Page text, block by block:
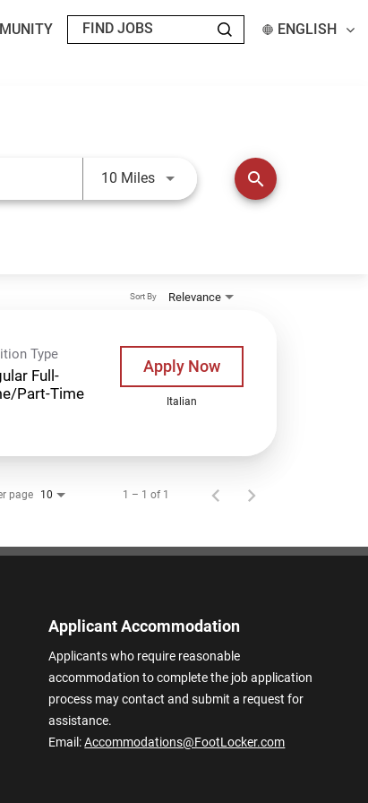
ENGLISH
10 MilesUse LEFT and RIGHT arrow keys
search
Relevance
Sort By
Type
Full-
Part-Time
Apply Now
Italian
page 10 1 – 1 of 1
Applicant Accommodation
Applicants who require reasonable
accommodation to complete the job application
process may contact and submit a request for
assistance.
Email:Accommodations@FootLocker.com